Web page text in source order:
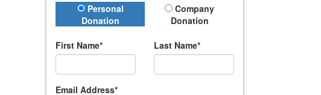
Donation Type
Personal
Donation
Company
Donation
First Name* Last Name*
Email Address*